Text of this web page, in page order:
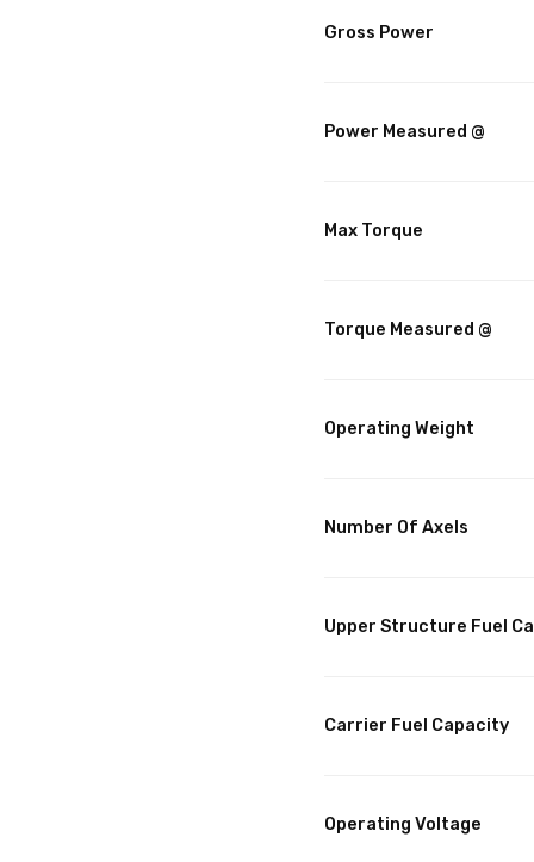
Gross Power
Power Measured @
Max Torque
Torque Measured @
Operating Weight
Number Of Axels
Upper Structure Fuel
Carrier Fuel Capacity
Operating Voltage